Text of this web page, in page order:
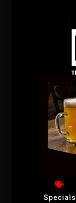
Specials